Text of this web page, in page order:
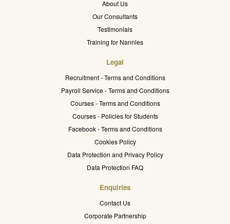
About Us
Our Consultants
Testimonials
Training for Nannies
Legal
Recruitment - Terms and Conditions
Payroll Service - Terms and Conditions
Courses - Terms and Conditions
Courses - Policies for Students
Facebook - Terms and Conditions
Cookies Policy
Data Protection and Privacy Policy
Data Protection FAQ
Enquiries
Contact Us
Corporate Partnership